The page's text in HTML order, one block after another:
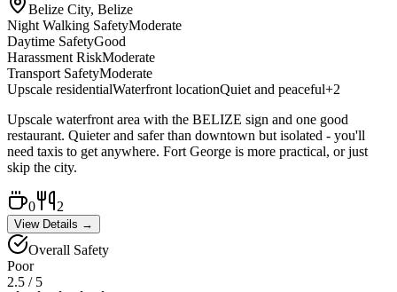
Belize City, Belize
Night Walking SafetyModerate
Daytime SafetyGood
Harassment RiskModerate
Transport SafetyModerate
Upscale residentialWaterfront locationQuiet and peaceful+2
Upscale waterfront area with the BELIZE sign and one good
restaurant. Quieter and safer than downtown but isolated - you'll
need taxis to get anywhere. Fort George is more practical, or just
skip the city.
0 2
View Details →
Overall Safety
Poor
2.5 / 5